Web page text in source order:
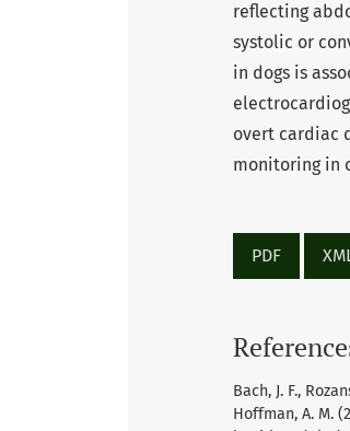
reflecting
systolic or
in dogs is
overt cardiac
monitoring in
PDF
Bach, J. F.,
Hoffman, A. M.